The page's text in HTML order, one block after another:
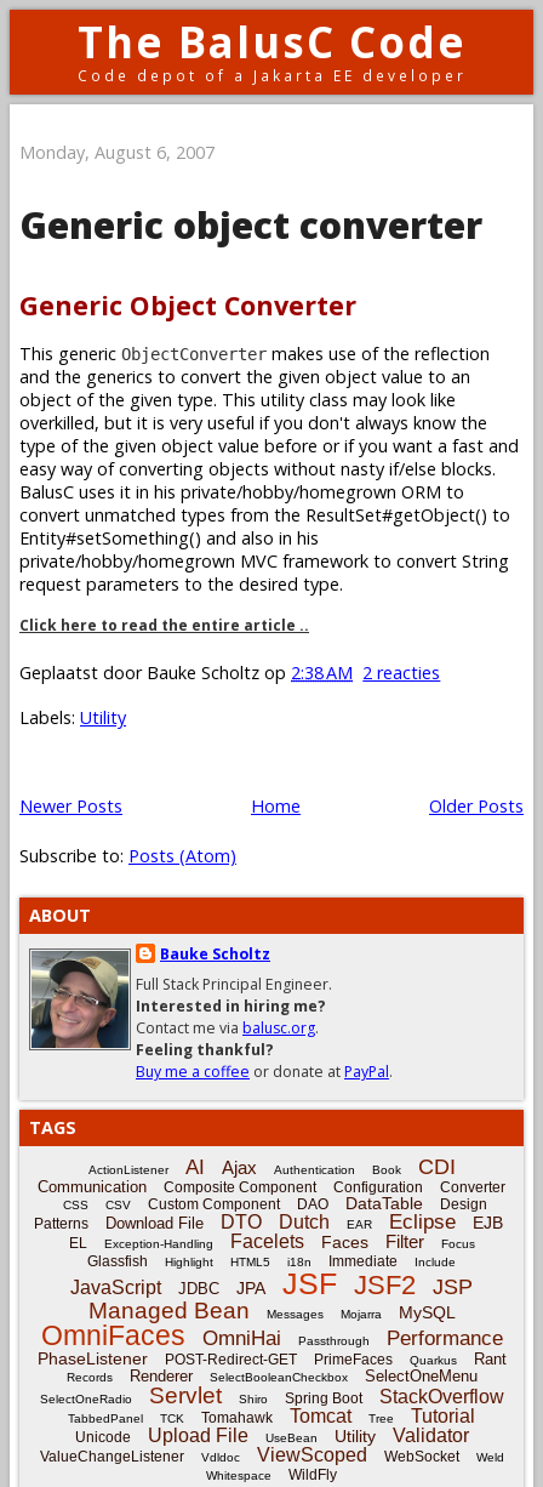
The BalusC Code
Code depot of a Jakarta EE developer
Monday, August 6, 2007
Generic object converter
Generic Object Converter
This generic ObjectConverter makes use of the reflection
and the generics to convert the given object value to an
object of the given type. This utility class may look like
overkilled, but it is very useful if you don't always know the
type of the given object value before or if you want a fast and
easy way of converting objects without nasty if/else blocks.
BalusC uses it in his private/hobby/homegrown ORM to
convert unmatched types from the ResultSet#getObject() to
Entity#setSomething() and also in his
private/hobby/homegrown MVC framework to convert String
request parameters to the desired type.
Click here to read the entire article ..
Geplaatst door Bauke Scholtz op 2:38 AM 2 reacties
Labels: Utility
Newer Posts Older Posts
Home
Subscribe to: Posts (Atom)
ABOUT
Bauke Scholtz
Full Stack Principal Engineer.
Interested in hiring me?
Contact me via balusc.org.
Feeling thankful?
Buy me a coffee or donate atPayPal.
TAGS
ActionListener AI Ajax Authentication Book CDI
Communication Composite Component Configuration Converter
CSS CSV Custom Component DAO DataTable
Design
Patterns
Download File DTO Dutch EAR Eclipse EJB
EL Exception-Handling Facelets Faces Filter Focus
Glassfish Highlight HTML5 i18n Immediate Include
JavaScript JDBC JPA JSF JSF2 JSP
Managed Bean Messages Mojarra MySQL
OmniFaces OmniHai Passthrough Performance
PhaseListener POST-Redirect-GET PrimeFaces Quarkus Rant
Records Renderer SelectBooleanCheckbox SelectOneMenu
SelectOneRadio Servlet Shiro Spring Boot StackOverflow
TabbedPanel TCK Tomahawk Tomcat Tree Tutorial
Unicode Upload File UseBean Utility Validator
ValueChangeListener Vdldoc ViewScoped WebSocket
Weld
Whitespace
WildFly